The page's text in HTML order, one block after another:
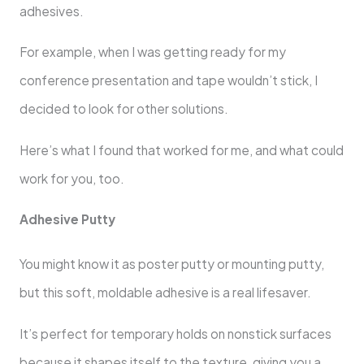
adhesives.
For example, when I was getting ready for my
conference presentation and tape wouldn’t stick, I
decided to look for other solutions.
Here’s what I found that worked for me, and what could
work for you, too.
Adhesive Putty
You might know it as poster putty or mounting putty,
but this soft, moldable adhesive is a real lifesaver.
It’s perfect for temporary holds on nonstick surfaces